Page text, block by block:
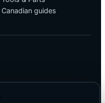
Canadian guides